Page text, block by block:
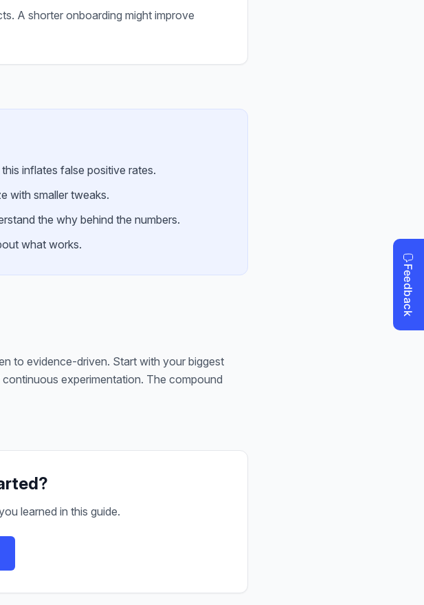
A shorter onboarding might improve
inflates false positive rates.
with smaller tweaks.
the why behind the numbers.
what works.
to evidence-driven. Start with your biggest
experimentation. The compound
learned in this guide.